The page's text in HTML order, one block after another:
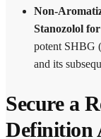
Non-
Stanozolol
potent SHBG
and its
Secure a
Definition